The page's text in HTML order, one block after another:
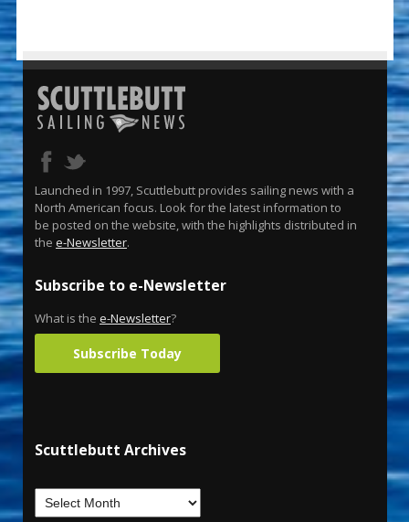
Launched in 1997, Scuttlebutt provides sailing news with a
North American focus. Look for the latest information to
be posted on the website, with the highlights distributed in
the e-Newsletter.
Subscribe to e-Newsletter
What is the e-Newsletter?
Subscribe Today
Scuttlebutt Archives